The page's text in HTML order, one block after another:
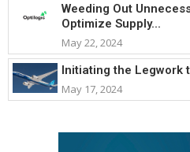
Weeding Out
Optimize Supply...
May 22, 2024
Initiating the Legwork
May 17, 2024